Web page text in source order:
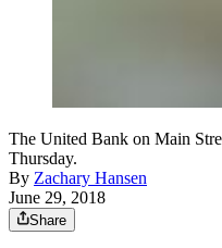
The United Bank on Main
Thursday.
By Zachary Hansen
June 29, 2018
Share